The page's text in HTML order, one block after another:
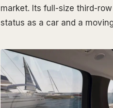
market. Its full-size third-
status as a car and a